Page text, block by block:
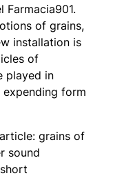
of grains,
installation is
of
played in
expending form
grains of
sound